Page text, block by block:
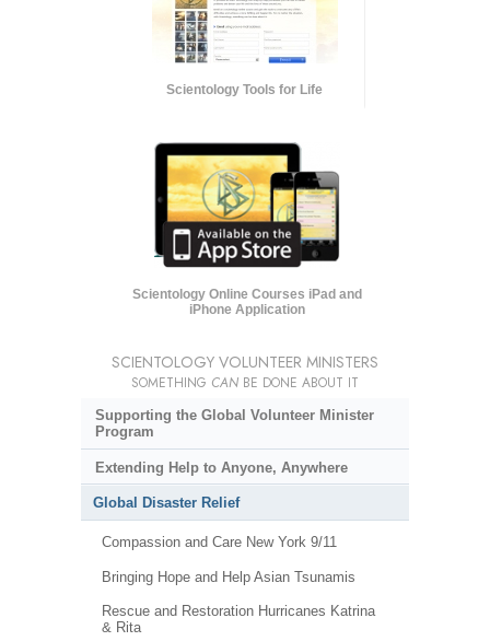
Scientology Tools for Life
Scientology Online Courses iPad and
iPhone Application
SCIENTOLOGY VOLUNTEER MINISTERS
SOMETHING CAN BE DONE ABOUT IT
Supporting the Global Volunteer Minister
Program
Extending Help to Anyone, Anywhere
Global Disaster Relief
Compassion and Care New York 9/11
Bringing Hope and Help Asian Tsunamis
Rescue and Restoration Hurricanes Katrina
& Rita